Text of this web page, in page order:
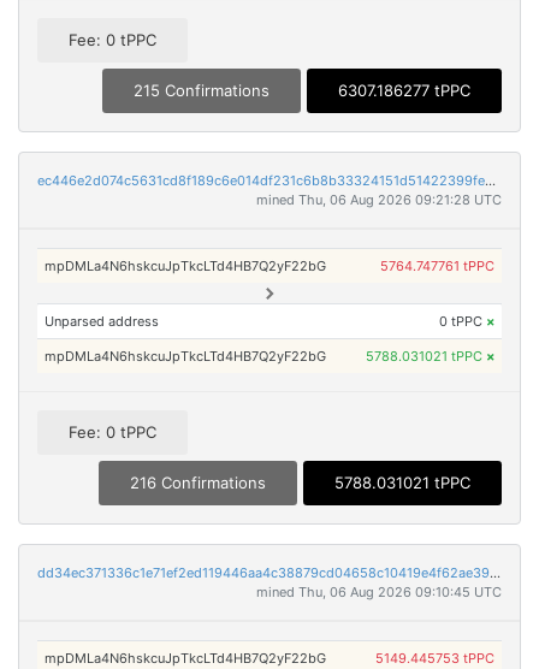
Fee: 0 tPPC
215 Confirmations 6307.186277 tPPC
ec446e2d074c5631cd8f189c6e014df231c6b8b33324151d51422399fe8d1601
mined Thu, 06 Aug 2026 09:21:28 UTC
mpDMLa4N6hskcuJpTkcLTd4HB7Q2yF22bG 5764.747761 tPPC
Unparsed address 0 tPPC ×
mpDMLa4N6hskcuJpTkcLTd4HB7Q2yF22bG 5788.031021 tPPC ×
Fee: 0 tPPC
216 Confirmations 5788.031021 tPPC
dd34ec371336c1e71ef2ed119446aa4c38879cd04658c10419e4f62ae39b039d
mined Thu, 06 Aug 2026 09:10:45 UTC
mpDMLa4N6hskcuJpTkcLTd4HB7Q2yF22bG 5149.445753 tPPC